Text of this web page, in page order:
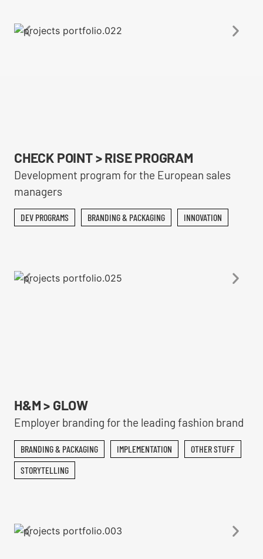
CHECK POINT > RISE PROGRAM
Development program for the European sales
managers
DEV PROGRAMS BRANDING & PACKAGING INNOVATION
H&M > GLOW
Employer branding for the leading fashion brand
BRANDING & PACKAGING IMPLEMENTATION
OTHER STUFF
STORYTELLING